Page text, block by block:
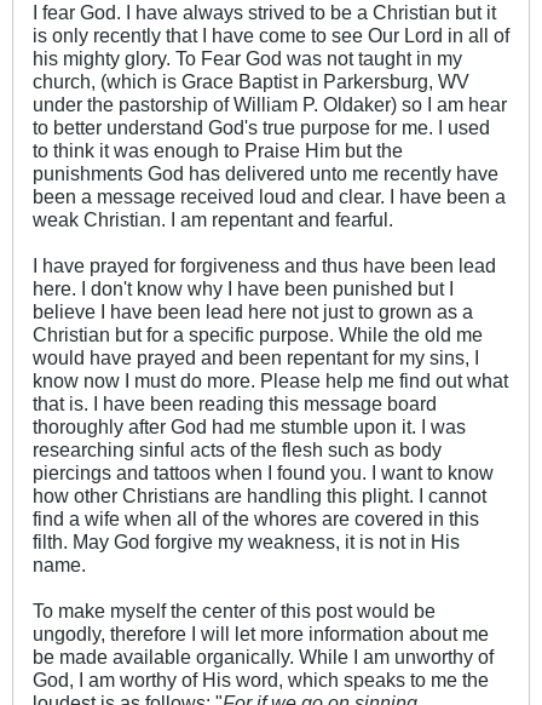
I fear God. I have always strived to be a Christian but it
is only recently that I have come to see Our Lord in all of
his mighty glory. To Fear God was not taught in my
church, (which is Grace Baptist in Parkersburg, WV
under the pastorship of William P. Oldaker) so I am hear
to better understand God's true purpose for me. I used
to think it was enough to Praise Him but the
punishments God has delivered unto me recently have
been a message received loud and clear. I have been a
weak Christian. I am repentant and fearful.
I have prayed for forgiveness and thus have been lead
here. I don't know why I have been punished but I
believe I have been lead here not just to grown as a
Christian but for a specific purpose. While the old me
would have prayed and been repentant for my sins, I
know now I must do more. Please help me find out what
that is. I have been reading this message board
thoroughly after God had me stumble upon it. I was
researching sinful acts of the flesh such as body
piercings and tattoos when I found you. I want to know
how other Christians are handling this plight. I cannot
find a wife when all of the whores are covered in this
filth. May God forgive my weakness, it is not in His
name.
To make myself the center of this post would be
ungodly, therefore I will let more information about me
be made available organically. While I am unworthy of
God, I am worthy of His word, which speaks to me the